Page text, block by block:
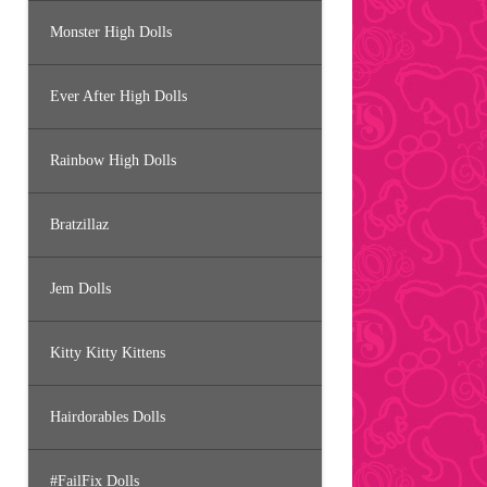
Monster High Dolls
Ever After High Dolls
Rainbow High Dolls
Bratzillaz
Jem Dolls
Kitty Kitty Kittens
Hairdorables Dolls
#FailFix Dolls